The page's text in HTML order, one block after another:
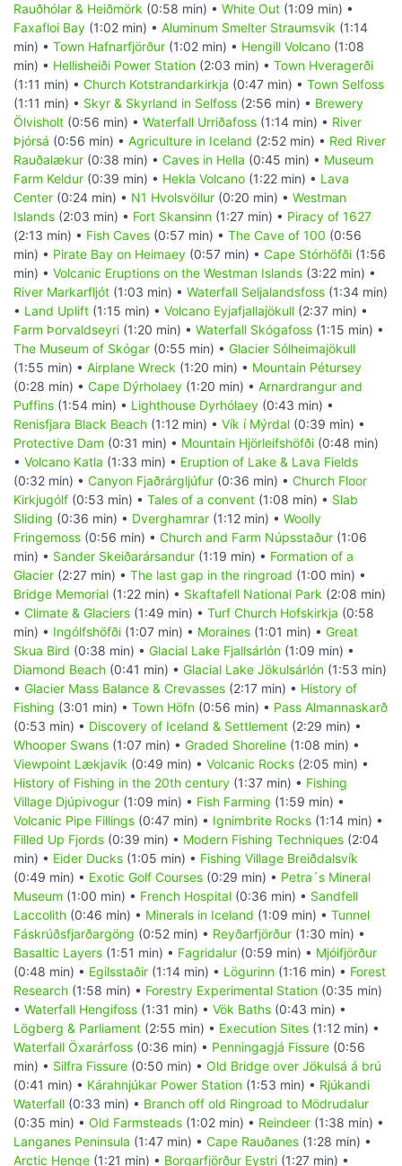
Rauðhólar & Heiðmörk (0:58 min) • White Out (1:09 min) •
Faxafloi Bay (1:02 min) • Aluminum Smelter Straumsvik (1:14
min) • Town Hafnarfjörður (1:02 min) • Hengill Volcano (1:08
min) • Hellisheiði Power Station (2:03 min) • Town Hveragerði
(1:11 min) • Church Kotstrandarkirkja (0:47 min) • Town Selfoss
(1:11 min) • Skyr & Skyrland in Selfoss (2:56 min) • Brewery
Ölvisholt (0:56 min) • Waterfall Urriðafoss (1:14 min) • River
Þjórsá (0:56 min) • Agriculture in Iceland (2:52 min) • Red River
Rauðalækur (0:38 min) • Caves in Hella (0:45 min) • Museum
Farm Keldur (0:39 min) • Hekla Volcano (1:22 min) • Lava
Center (0:24 min) • N1 Hvolsvöllur (0:20 min) • Westman
Islands (2:03 min) • Fort Skansinn (1:27 min) • Piracy of 1627
(2:13 min) • Fish Caves (0:57 min) • The Cave of 100 (0:56
min) • Pirate Bay on Heimaey (0:57 min) • Cape Stórhöfði (1:56
min) • Volcanic Eruptions on the Westman Islands (3:22 min) •
River Markarfljót (1:03 min) • Waterfall Seljalandsfoss (1:34 min)
• Land Uplift (1:15 min) • Volcano Eyjafjallajökull (2:37 min) •
Farm Þorvaldseyri (1:20 min) • Waterfall Skógafoss (1:15 min) •
The Museum of Skógar (0:55 min) • Glacier Sólheimajökull
(1:55 min) • Airplane Wreck (1:20 min) • Mountain Pétursey
(0:28 min) • Cape Dýrholaey (1:20 min) • Arnardrangur and
Puffins (1:54 min) • Lighthouse Dyrhólaey (0:43 min) •
Renisfjara Black Beach (1:12 min) • Vík í Mýrdal (0:39 min) •
Protective Dam (0:31 min) • Mountain Hjörleifshöfði (0:48 min)
• Volcano Katla (1:33 min) • Eruption of Lake & Lava Fields
(0:32 min) • Canyon Fjaðrárgljúfur (0:36 min) • Church Floor
Kirkjugólf (0:53 min) • Tales of a convent (1:08 min) • Slab
Sliding (0:36 min) • Dverghamrar (1:12 min) • Woolly
Fringemoss (0:56 min) • Church and Farm Núpsstaður (1:06
min) • Sander Skeiðarársandur (1:19 min) • Formation of a
Glacier (2:27 min) • The last gap in the ringroad (1:00 min) •
Bridge Memorial (1:22 min) • Skaftafell National Park (2:08 min)
• Climate & Glaciers (1:49 min) • Turf Church Hofskirkja (0:58
min) • Ingólfshöfði (1:07 min) • Moraines (1:01 min) • Great
Skua Bird (0:38 min) • Glacial Lake Fjallsárlón (1:09 min) •
Diamond Beach (0:41 min) • Glacial Lake Jökulsárlón (1:53 min)
• Glacier Mass Balance & Crevasses (2:17 min) • History of
Fishing (3:01 min) • Town Höfn (0:56 min) • Pass Almannaskarð
(0:53 min) • Discovery of Iceland & Settlement (2:29 min) •
Whooper Swans (1:07 min) • Graded Shoreline (1:08 min) •
Viewpoint Lækjavik (0:49 min) • Volcanic Rocks (2:05 min) •
History of Fishing in the 20th century (1:37 min) • Fishing
Village Djúpivogur (1:09 min) • Fish Farming (1:59 min) •
Volcanic Pipe Fillings (0:47 min) • Ignimbrite Rocks (1:14 min) •
Filled Up Fjords (0:39 min) • Modern Fishing Techniques (2:04
min) • Eider Ducks (1:05 min) • Fishing Village Breiðdalsvík
(0:49 min) • Exotic Golf Courses (0:29 min) • Petra´s Mineral
Museum (1:00 min) • French Hospital (0:36 min) • Sandfell
Laccolith (0:46 min) • Minerals in Iceland (1:09 min) • Tunnel
Fáskrúðsfjarðargöng (0:52 min) • Reyðarfjörður (1:30 min) •
Basaltic Layers (1:51 min) • Fagridalur (0:59 min) • Mjóifjörður
(0:48 min) • Egilsstaðir (1:14 min) • Lögurinn (1:16 min) • Forest
Research (1:58 min) • Forestry Experimental Station (0:35 min)
• Waterfall Hengifoss (1:31 min) • Vök Baths (0:43 min) •
Lögberg & Parliament (2:55 min) • Execution Sites (1:12 min) •
Waterfall Öxarárfoss (0:36 min) • Penningagjá Fissure (0:56
min) • Silfra Fissure (0:50 min) • Old Bridge over Jökulsá á brú
(0:41 min) • Kárahnjúkar Power Station (1:53 min) • Rjúkandi
Waterfall (0:33 min) • Branch off old Ringroad to Mödrudalur
(0:35 min) • Old Farmsteads (1:02 min) • Reindeer (1:38 min) •
Langanes Peninsula (1:47 min) • Cape Rauðanes (1:28 min) •
Arctic Henge (1:21 min) • Borgarfjörður Eystri (1:27 min) •